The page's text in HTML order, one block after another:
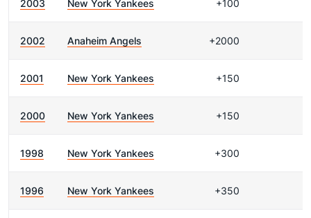
2003 New York Yankees +100
2002 Anaheim Angels +2000
2001 New York Yankees +150
2000 New York Yankees +150
1998 New York Yankees +300
1996 New York Yankees +350